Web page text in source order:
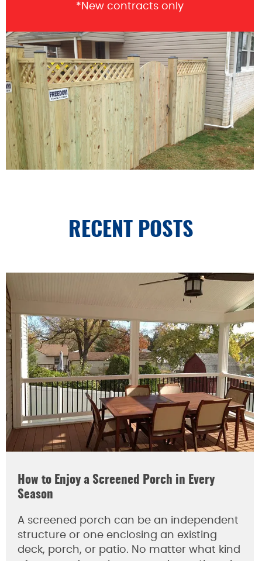
*New contracts only
RECENT POSTS
How to Enjoy a Screened Porch in Every
Season
A screened porch can be an independent
structure or one enclosing an existing
deck, porch, or patio. No matter what kind